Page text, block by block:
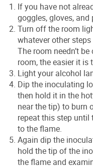
If you have not
goggles, gloves,
Turn off the room
whatever other
The room needn’t
room, the easier it is
Light your alcohol
Dip the inoculating
then hold it in the
near the tip) to burn
repeat this step
to the flame.
Again dip the
hold the tip of the
the flame and